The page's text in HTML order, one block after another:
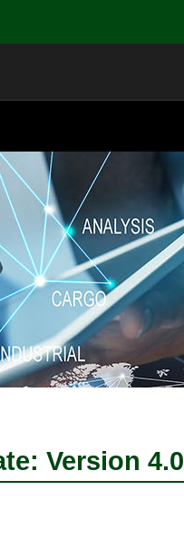
Version 4.0